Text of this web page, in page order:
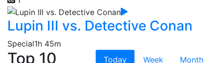
Lupin III vs. Detective Conan
Special1h 45m
Top 10 Today Week
Month